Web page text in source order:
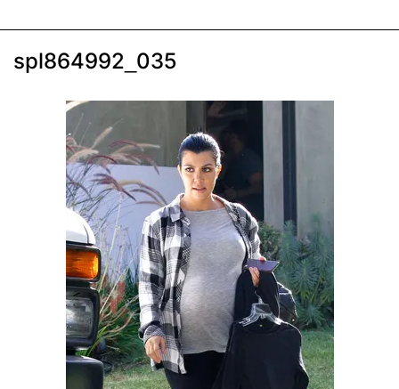
spl864992_035